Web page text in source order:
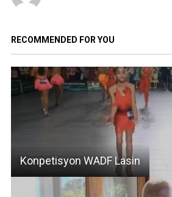
RECOMMENDED FOR YOU
Konpetisyon WADF Lasin